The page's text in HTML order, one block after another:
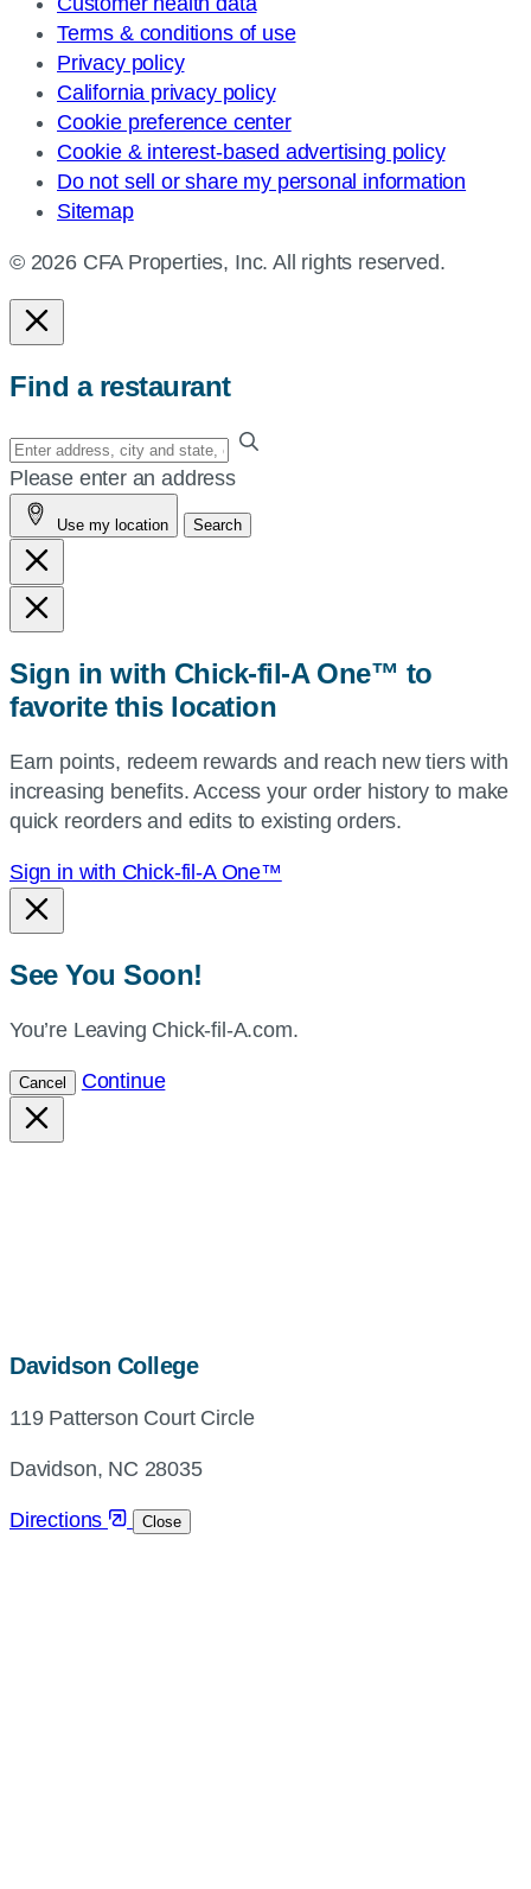
Terms & conditions of use
Privacy policy
California privacy policy
Cookie preference center
Cookie & interest-based advertising policy
Do not sell or share my personal information
Sitemap
© 2026 CFA Properties, Inc. All rights reserved.
Find a restaurant
Enter
your
address,
city
and
state,
or
or
use
current
location.
Please enter an address
Use my location Search
Sign in with Chick-fil-A One™ to
favorite this location
Earn points, redeem rewards and reach new tiers with
increasing benefits. Access your order history to make
quick reorders and edits to existing orders.
Sign in with Chick-fil-A One™
See You Soon!
You’re Leaving Chick-fil-A.com.
Cancel Continue
Davidson Collegemap,
and
directions
119 Patterson Court Circle
Davidson, NC 28035
Directions Close